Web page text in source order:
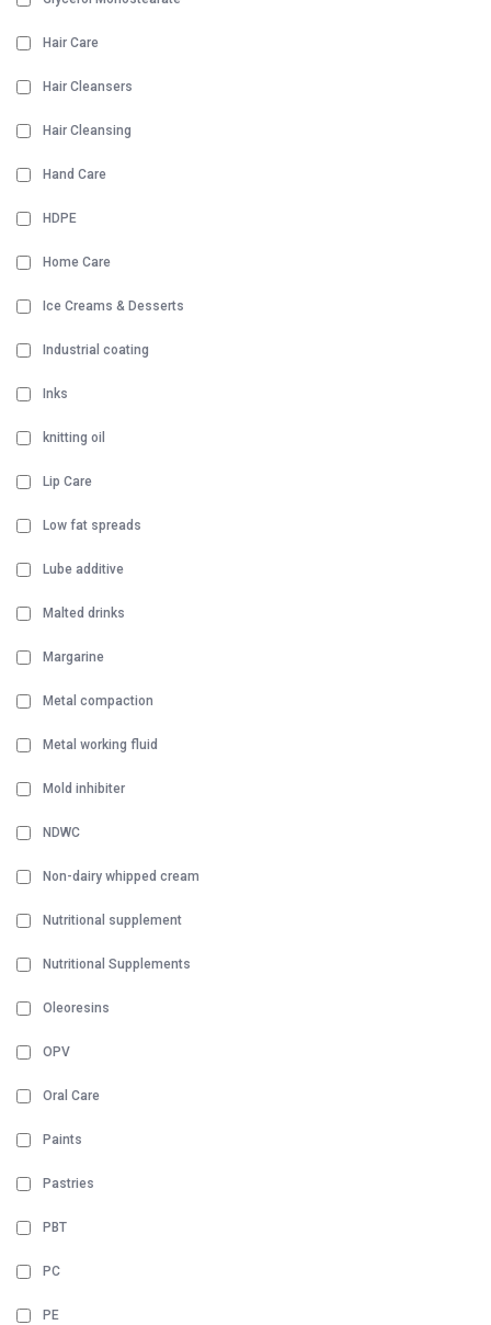
Hair Care
Hair Cleansers
Hair Cleansing
Hand Care
HDPE
Home Care
Ice Creams & Desserts
Industrial coating
Inks
knitting oil
Lip Care
Low fat spreads
Lube additive
Malted drinks
Margarine
Metal compaction
Metal working fluid
Mold inhibiter
NDWC
Non-dairy whipped cream
Nutritional supplement
Nutritional Supplements
Oleoresins
OPV
Oral Care
Paints
Pastries
PBT
PC
PE